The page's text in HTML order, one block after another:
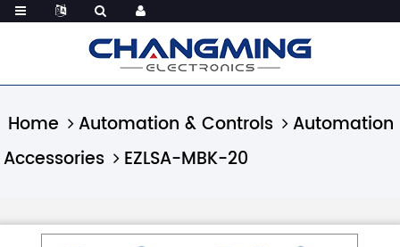
Home Automation & Controls
Automation
Accessories
EZLSA-MBK-20